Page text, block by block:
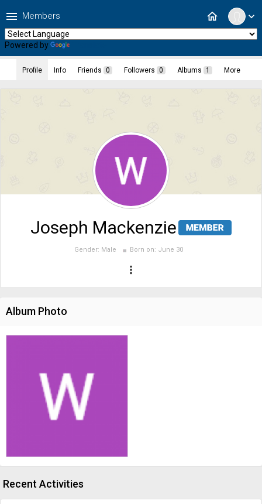
expand_more
home
menu Members
Powered by
Joseph Mackenzie
Gender: Male Born on: June 30
more_vert
Profile Info Friends 0 Followers 0 Albums 1 More
Album Photo
Recent Activities